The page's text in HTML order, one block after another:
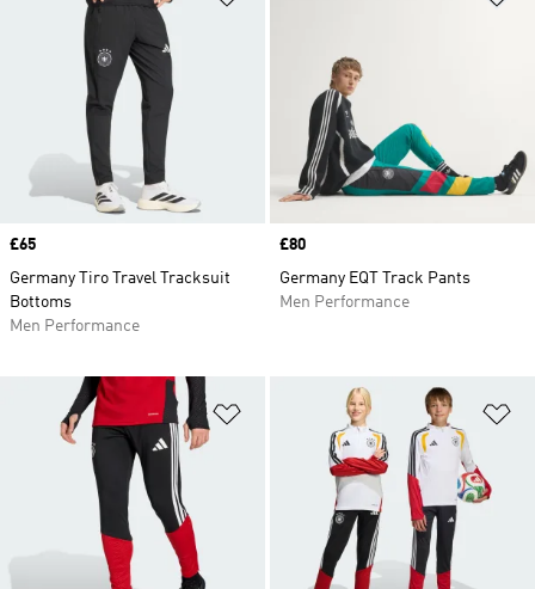
Price
£65
Germany Tiro Travel Tracksuit
Bottoms
Men Performance
Price
£80
Germany EQT Track Pants
Men Performance
Add to Wishlist